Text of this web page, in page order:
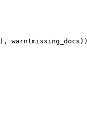
), warn(missing_docs))